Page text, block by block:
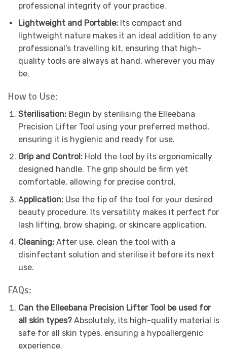
professional integrity of your practice.
Lightweight and Portable:Its compact and
lightweight nature makes it an ideal addition to any
professional’s travelling kit, ensuring that high-
quality tools are always at hand, wherever you may
be.
How to Use:
Sterilisation:Begin by sterilising the Elleebana
Precision Lifter Tool using your preferred method,
ensuring it is hygienic and ready for use.
Grip and Control:Hold the tool by its ergonomically
designed handle. The grip should be firm yet
comfortable, allowing for precise control.
Application:Use the tip of the tool for your desired
beauty procedure. Its versatility makes it perfect for
lash lifting, brow shaping, or skincare application.
Cleaning:After use, clean the tool with a
disinfectant solution and sterilise it before its next
use.
FAQs:
Can the Elleebana Precision Lifter Tool be used for
all skin types?Absolutely, its high-quality material is
safe for all skin types, ensuring a hypoallergenic
experience.